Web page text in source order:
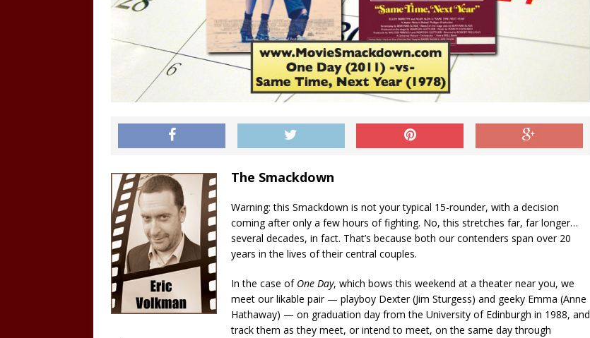
The Smackdown
Warning: this Smackdown is not your typical 15-rounder, with a decision
coming after only a few hours of fighting. No, this stretches far, far longer…
several decades, in fact. That’s because both our contenders span over 20
years in the lives of their central couples.
In the case of One Day, which bows this weekend at a theater near you, we
meet our likable pair — playboy Dexter (Jim Sturgess) and geeky Emma (Anne
Hathaway) — on graduation day from the University of Edinburgh in 1988, and
track them as they meet, or intend to meet, on the same day through